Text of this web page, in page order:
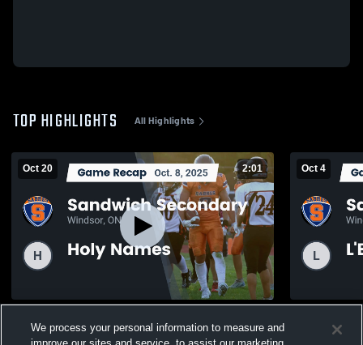
TOP HIGHLIGHTS All Highlights
Oct 20 2:01
Names 2025
Oct 4
We process your personal information to measure and